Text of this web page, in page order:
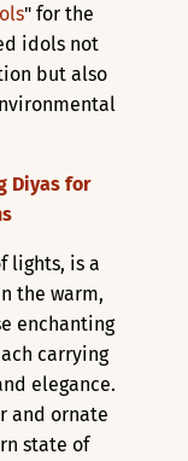
" for the
idols not
but also
Diyas for
lights, is a
the warm,
enchanting
carrying
elegance.
and ornate
state of